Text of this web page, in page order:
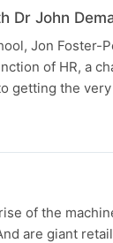
Dr John
Jon Foster-
of HR, a
getting the
of the
are giant